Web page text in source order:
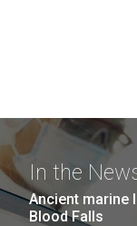
In the
Ancient marine
Blood Falls